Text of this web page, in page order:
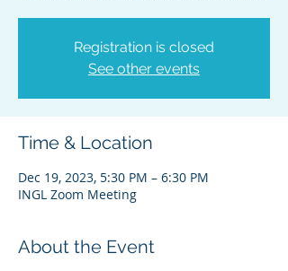
Registration is closed
See other events
Time & Location
Dec 19, 2023, 5:30 PM – 6:30 PM
INGL Zoom Meeting
About the Event